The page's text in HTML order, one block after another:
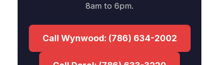
8am to 6pm.
Call Wynwood: (786) 634-2002